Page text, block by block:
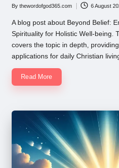
Posted
by
By thewordofgod365.com 6 August
A blog post about Beyond Belief:
Spirituality for Holistic Well-being.
covers the topic in depth,
applications for daily Christian
Read More